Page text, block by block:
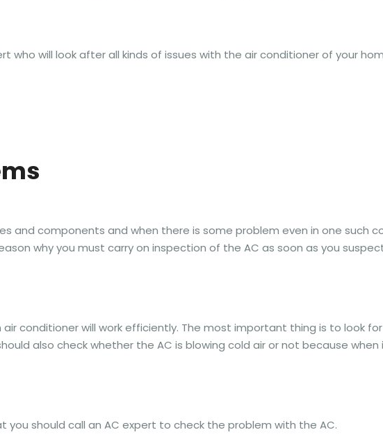
who will look after all kinds of issues with the air conditioner of your
and components and when there is some problem even in one such
why you must carry on inspection of the AC as soon as you
conditioner will work efficiently. The most important thing is to look
also check whether the AC is blowing cold air or not because when
should call an AC expert to check the problem with the AC.